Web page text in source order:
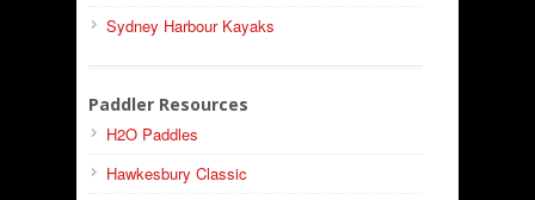
Sydney Harbour Kayaks
Paddler Resources
H2O Paddles
Hawkesbury Classic